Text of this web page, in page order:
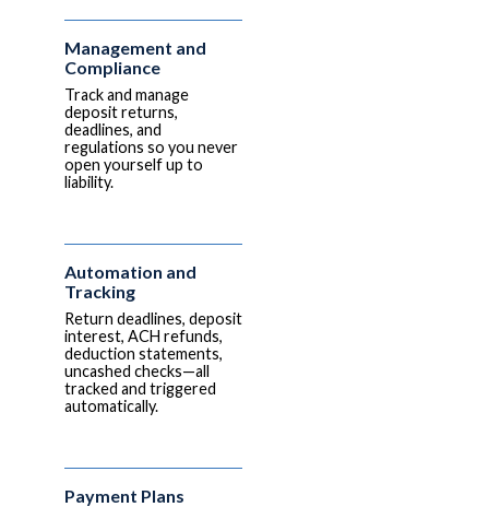
Management and
Compliance
Track and manage
deposit returns,
deadlines, and
regulations so you never
open yourself up to
liability.
Automation and
Tracking
Return deadlines, deposit
interest, ACH refunds,
deduction statements,
uncashed checks—all
tracked and triggered
automatically.
Payment Plans